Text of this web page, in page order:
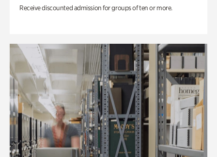
Receive discounted admission for groups of ten or more.